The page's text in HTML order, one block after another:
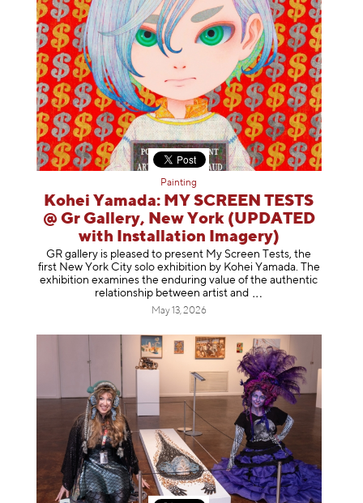
Painting
Kohei Yamada: MY SCREEN TESTS
@ Gr Gallery, New York (UPDATED
with Installation Imagery)
GR gallery is pleased to present My Screen Tests, the
first New York City solo exhibition by Kohei Yamada. The
exhibition examines the enduring value of the authentic
relationship between artist and
May 13, 2026